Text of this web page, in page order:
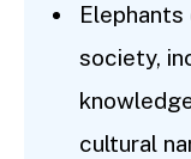
society,
cultural